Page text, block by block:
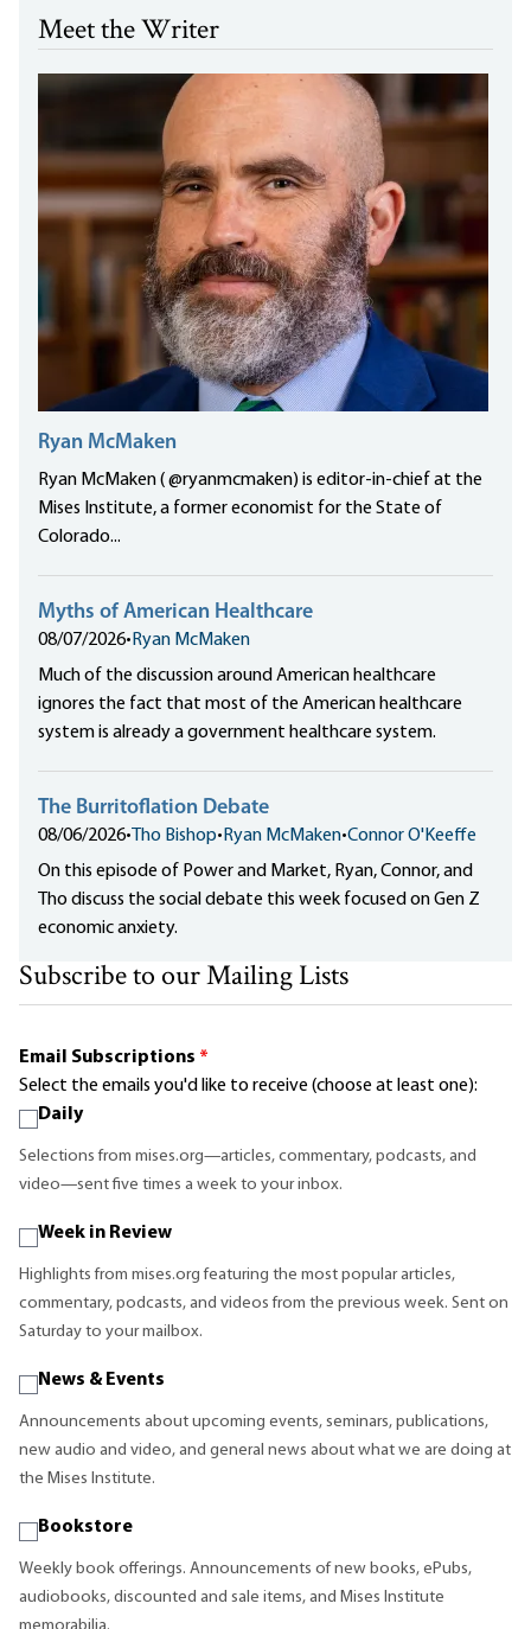
Meet the Writer
Ryan McMaken
Ryan McMaken ( @ryanmcmaken) is editor-in-chief at the
Mises Institute, a former economist for the State of
Colorado...
Myths of American Healthcare
08/07/2026• Ryan McMaken
Much of the discussion around American healthcare
ignores the fact that most of the American healthcare
system is already a government healthcare system.
The Burritoflation Debate
08/06/2026• Tho Bishop• Ryan McMaken•Connor O'Keeffe
On this episode of Power and Market, Ryan, Connor, and
Tho discuss the social debate this week focused on Gen Z
economic anxiety.
Subscribe to our Mailing Lists
Email Subscriptions *
Select the emails you'd like to receive (choose at least one):
Daily
Selections from mises.org—articles, commentary, podcasts, and
video—sent five times a week to your inbox.
Week in Review
Highlights from mises.org featuring the most popular articles,
commentary, podcasts, and videos from the previous week. Sent on
Saturday to your mailbox.
News & Events
Announcements about upcoming events, seminars, publications,
new audio and video, and general news about what we are doing at
the Mises Institute.
Bookstore
Weekly book offerings. Announcements of new books, ePubs,
audiobooks, discounted and sale items, and Mises Institute